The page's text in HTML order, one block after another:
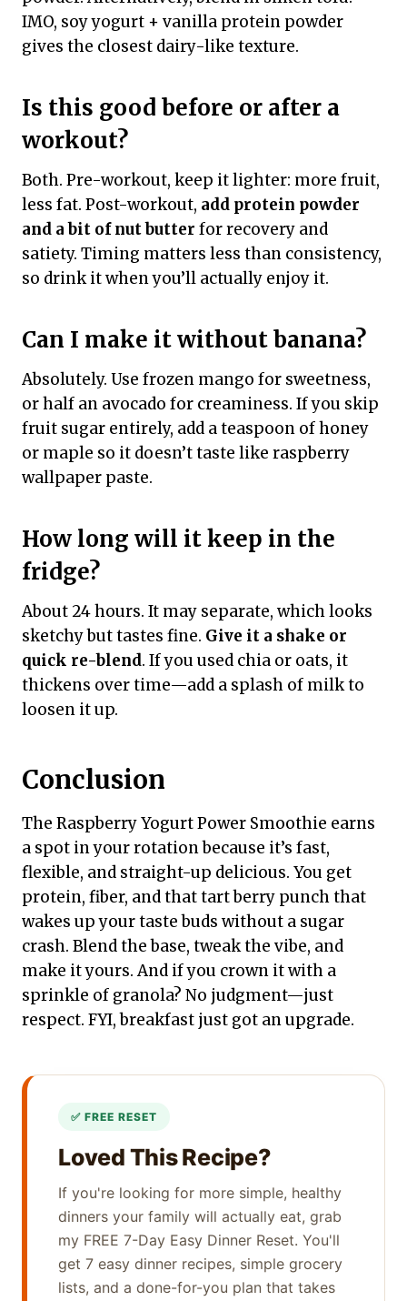
IMO, soy yogurt + vanilla protein powder
gives the closest dairy-like texture.
Is this good before or after a
workout?
Both. Pre-workout, keep it lighter: more fruit,
less fat. Post-workout, add protein powder
and a bit of nut butter for recovery and
satiety. Timing matters less than consistency,
so drink it when you’ll actually enjoy it.
Can I make it without banana?
Absolutely. Use frozen mango for sweetness,
or half an avocado for creaminess. If you skip
fruit sugar entirely, add a teaspoon of honey
or maple so it doesn’t taste like raspberry
wallpaper paste.
How long will it keep in the
fridge?
About 24 hours. It may separate, which looks
sketchy but tastes fine. Give it a shake or
quick re-blend. If you used chia or oats, it
thickens over time—add a splash of milk to
loosen it up.
Conclusion
The Raspberry Yogurt Power Smoothie earns
a spot in your rotation because it’s fast,
flexible, and straight-up delicious. You get
protein, fiber, and that tart berry punch that
wakes up your taste buds without a sugar
crash. Blend the base, tweak the vibe, and
make it yours. And if you crown it with a
sprinkle of granola? No judgment—just
respect. FYI, breakfast just got an upgrade.
Loved This Recipe?
If you're looking for more simple, healthy
dinners your family will actually eat, grab
my FREE 7-Day Easy Dinner Reset. You'll
get 7 easy dinner recipes, simple grocery
lists, and a done-for-you plan that takes